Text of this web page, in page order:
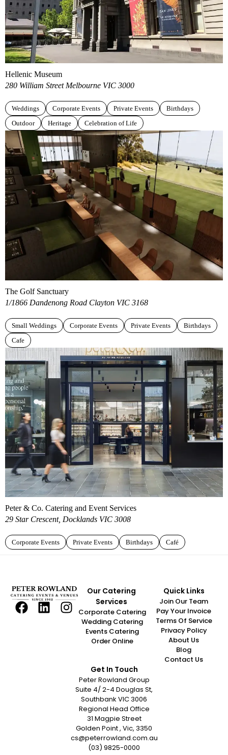
Hellenic Museum
280 William Street Melbourne VIC 3000
Weddings Corporate Events Private Events
Birthdays
Outdoor
Heritage Celebration of Life
The Golf Sanctuary
1/1866 Dandenong Road Clayton VIC 3168
Small Weddings Corporate Events Private Events
Birthdays
Cafe
Peter & Co. Catering and Event Services
29 Star Crescent, Docklands VIC 3008
Corporate Events Private Events Birthdays Café
Our Catering
Services
Corporate Catering
Wedding Catering
Events Catering
Order Online
Quick Links
Join Our Team
Pay Your Invoice
Terms Of Service
Privacy Policy
About Us
Blog
Contact Us
Get In Touch
Peter Rowland Group
Suite 4/ 2-4 Douglas St,
Southbank VIC 3006
Regional Head Office
31 Magpie Street
Golden Point , Vic, 3350
cs@peterrowland.com.au
(03) 9825-0000